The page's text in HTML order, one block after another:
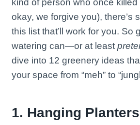
kind of person who once killed
okay, we forgive you), there’s
this list that’ll work for you. So
watering can—or at least
dive into 12 greenery ideas
your space from “meh” to
1. Hanging